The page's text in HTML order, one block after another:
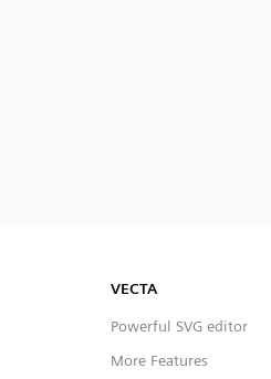
VECTA
Powerful SVG editor
More Features